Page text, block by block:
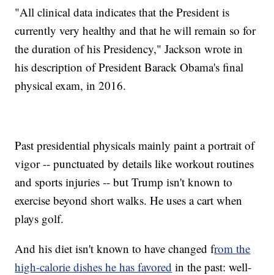
"All clinical data indicates that the President is
currently very healthy and that he will remain so for
the duration of his Presidency," Jackson wrote in
his description of President Barack Obama's final
physical exam, in 2016.
Past presidential physicals mainly paint a portrait of
vigor -- punctuated by details like workout routines
and sports injuries -- but Trump isn't known to
exercise beyond short walks. He uses a cart when
plays golf.
And his diet isn't known to have changed from the
high-calorie dishes he has favored in the past: well-